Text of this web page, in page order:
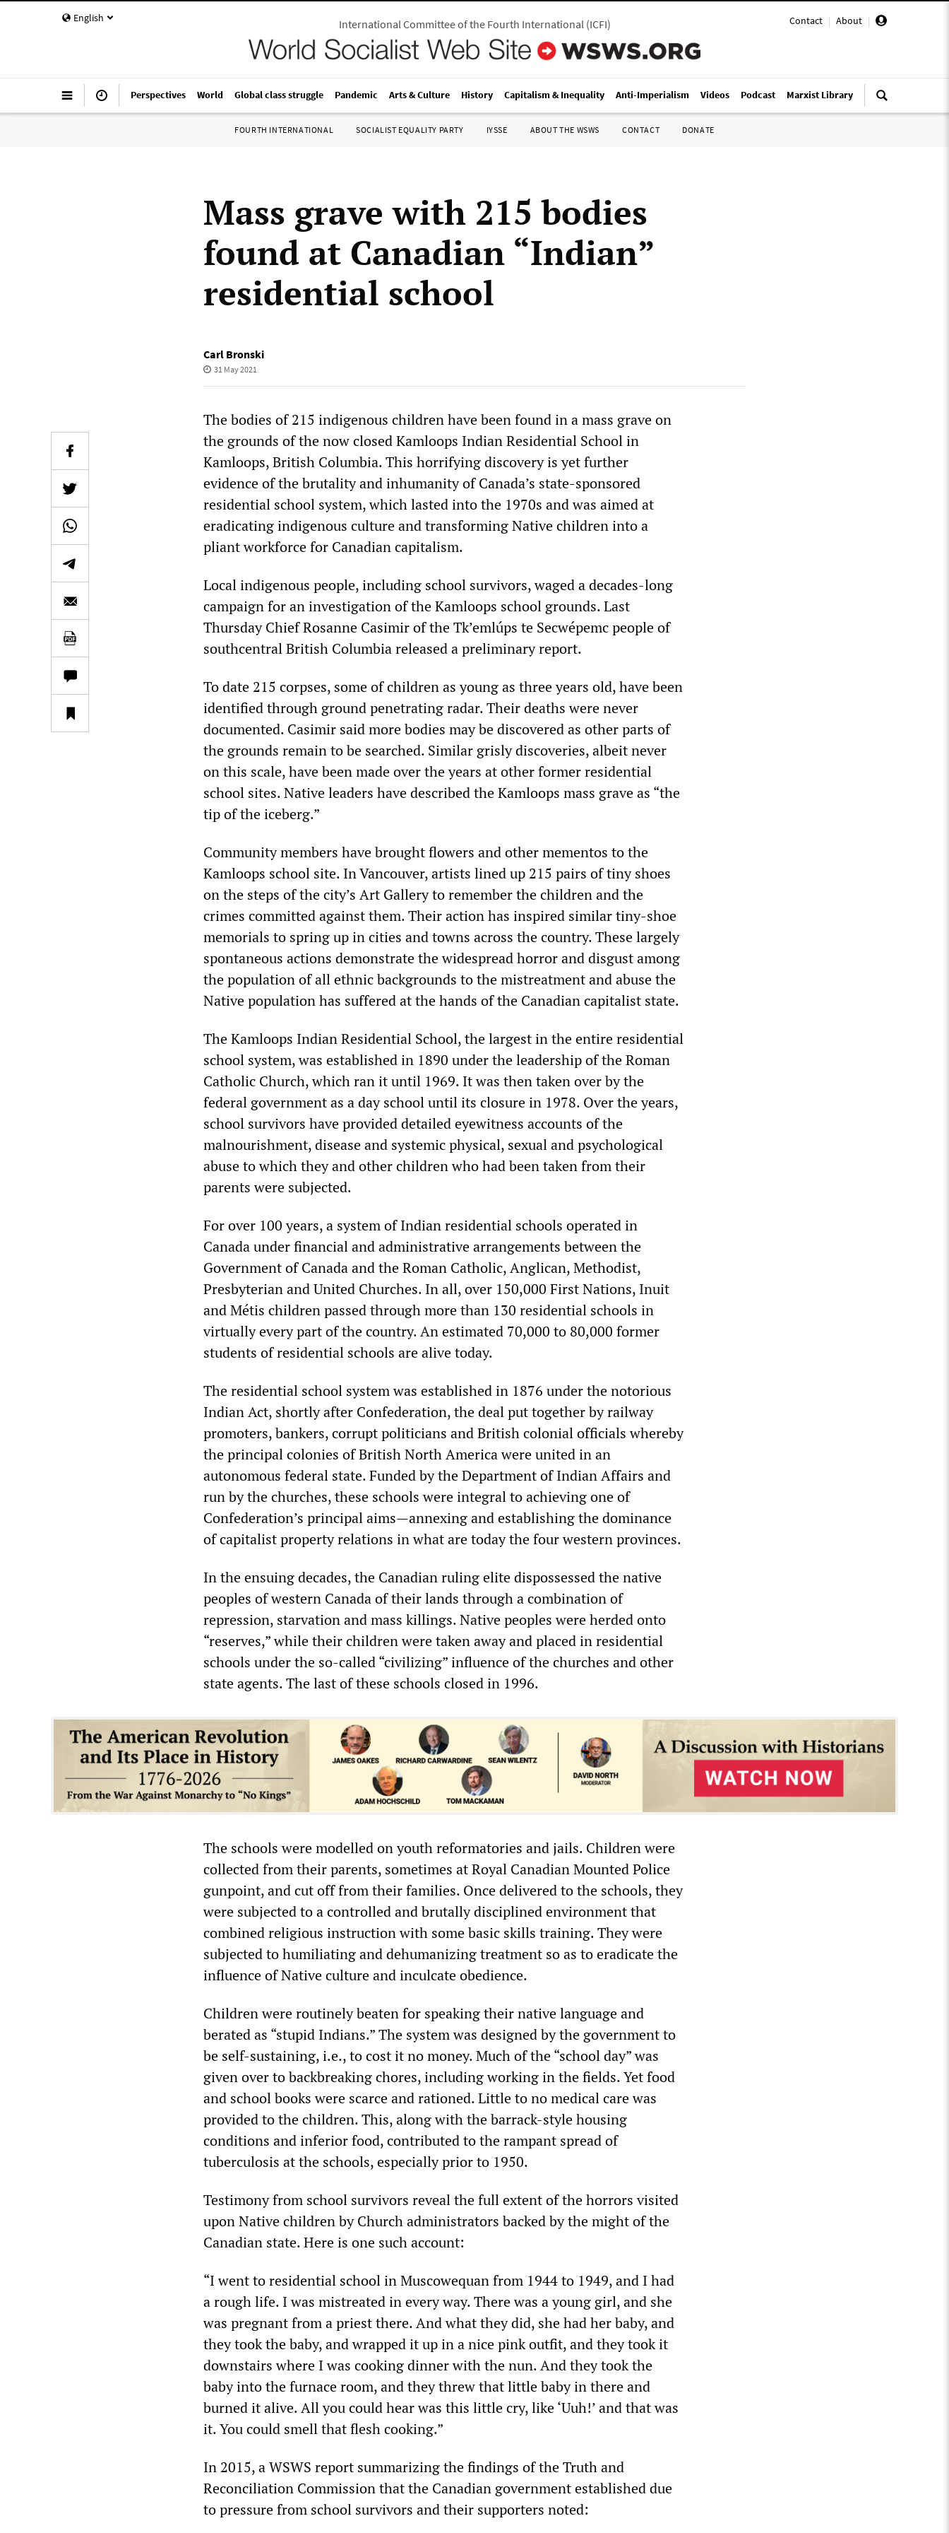
English Contact | About |
International Committee of the Fourth International(ICFI)
Perspectives World Global class struggle Pandemic Arts & Culture History Capitalism & Inequality Anti-Imperialism Videos Podcast Marxist Library
FOURTH INTERNATIONAL SOCIALIST EQUALITY PARTY IYSSE ABOUT THE WSWS CONTACT DONATE
Mass grave with 215 bodies
found at Canadian “Indian”
residential school
Carl Bronski
31 May 2021
The bodies of 215 indigenous children have been found in a mass grave on
the grounds of the now closed Kamloops Indian Residential School in
Kamloops, British Columbia. This horrifying discovery is yet further
evidence of the brutality and inhumanity of Canada’s state-sponsored
residential school system, which lasted into the 1970s and was aimed at
eradicating indigenous culture and transforming Native children into a
pliant workforce for Canadian capitalism.
Local indigenous people, including school survivors, waged a decades-long
campaign for an investigation of the Kamloops school grounds. Last
Thursday Chief Rosanne Casimir of the Tk’emlúps te Secwépemc people of
southcentral British Columbia released a preliminary report.
To date 215 corpses, some of children as young as three years old, have been
identified through ground penetrating radar. Their deaths were never
documented. Casimir said more bodies may be discovered as other parts of
the grounds remain to be searched. Similar grisly discoveries, albeit never
on this scale, have been made over the years at other former residential
school sites. Native leaders have described the Kamloops mass grave as “the
tip of the iceberg.”
Community members have brought flowers and other mementos to the
Kamloops school site. In Vancouver, artists lined up 215 pairs of tiny shoes
on the steps of the city’s Art Gallery to remember the children and the
crimes committed against them. Their action has inspired similar tiny-shoe
memorials to spring up in cities and towns across the country. These largely
spontaneous actions demonstrate the widespread horror and disgust among
the population of all ethnic backgrounds to the mistreatment and abuse the
Native population has suffered at the hands of the Canadian capitalist state.
The Kamloops Indian Residential School, the largest in the entire residential
school system, was established in 1890 under the leadership of the Roman
Catholic Church, which ran it until 1969. It was then taken over by the
federal government as a day school until its closure in 1978. Over the years,
school survivors have provided detailed eyewitness accounts of the
malnourishment, disease and systemic physical, sexual and psychological
abuse to which they and other children who had been taken from their
parents were subjected.
For over 100 years, a system of Indian residential schools operated in
Canada under financial and administrative arrangements between the
Government of Canada and the Roman Catholic, Anglican, Methodist,
Presbyterian and United Churches. In all, over 150,000 First Nations, Inuit
and Métis children passed through more than 130 residential schools in
virtually every part of the country. An estimated 70,000 to 80,000 former
students of residential schools are alive today.
The residential school system was established in 1876 under the notorious
Indian Act, shortly after Confederation, the deal put together by railway
promoters, bankers, corrupt politicians and British colonial officials whereby
the principal colonies of British North America were united in an
autonomous federal state. Funded by the Department of Indian Affairs and
run by the churches, these schools were integral to achieving one of
Confederation’s principal aims—annexing and establishing the dominance
of capitalist property relations in what are today the four western provinces.
In the ensuing decades, the Canadian ruling elite dispossessed the native
peoples of western Canada of their lands through a combination of
repression, starvation and mass killings. Native peoples were herded onto
“reserves,” while their children were taken away and placed in residential
schools under the so-called “civilizing” influence of the churches and other
state agents. The last of these schools closed in 1996.
The schools were modelled on youth reformatories and jails. Children were
collected from their parents, sometimes at Royal Canadian Mounted Police
gunpoint, and cut off from their families. Once delivered to the schools, they
were subjected to a controlled and brutally disciplined environment that
combined religious instruction with some basic skills training. They were
subjected to humiliating and dehumanizing treatment so as to eradicate the
influence of Native culture and inculcate obedience.
Children were routinely beaten for speaking their native language and
berated as “stupid Indians.” The system was designed by the government to
be self-sustaining, i.e., to cost it no money. Much of the “school day” was
given over to backbreaking chores, including working in the fields. Yet food
and school books were scarce and rationed. Little to no medical care was
provided to the children. This, along with the barrack-style housing
conditions and inferior food, contributed to the rampant spread of
tuberculosis at the schools, especially prior to 1950.
Testimony from school survivors reveal the full extent of the horrors visited
upon Native children by Church administrators backed by the might of the
Canadian state. Here is one such account:
“I went to residential school in Muscowequan from 1944 to 1949, and I had
a rough life. I was mistreated in every way. There was a young girl, and she
was pregnant from a priest there. And what they did, she had her baby, and
they took the baby, and wrapped it up in a nice pink outfit, and they took it
downstairs where I was cooking dinner with the nun. And they took the
baby into the furnace room, and they threw that little baby in there and
burned it alive. All you could hear was this little cry, like ‘Uuh!’ and that was
it. You could smell that flesh cooking.”
In 2015, a WSWS report summarizing the findings of the Truth and
Reconciliation Commission that the Canadian government established due
to pressure from school survivors and their supporters noted: